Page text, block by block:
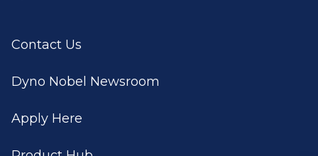
Contact Us
Dyno Nobel Newsroom
Apply Here